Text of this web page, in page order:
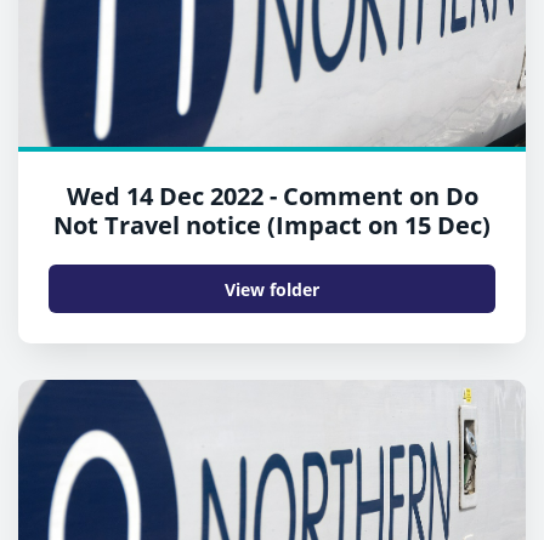
Wed 14 Dec 2022 - Comment on Do
Not Travel notice (Impact on 15 Dec)
View folder